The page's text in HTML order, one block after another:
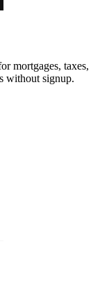
mortgages, taxes,
without signup.